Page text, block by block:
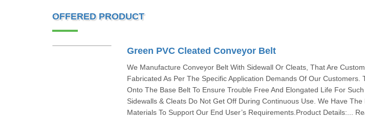
OFFERED PRODUCT
Green PVC Cleated Conveyor Belt
We Manufacture Conveyor Belt With Sidewall Or Cleats, That Are
Fabricated As Per The Specific Application Demands Of Our Customers.
Onto The Base Belt To Ensure Trouble Free And Elongated Life For
Sidewalls & Cleats Do Not Get Off During Continuous Use. We Have The
Materials To Support Our End User’s Requirements.Product Details:...